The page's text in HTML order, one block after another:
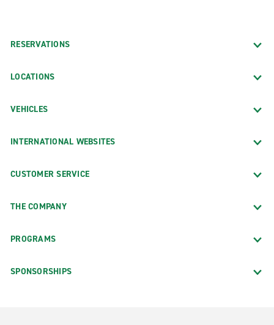
RESERVATIONS
LOCATIONS
VEHICLES
INTERNATIONAL WEBSITES
CUSTOMER SERVICE
THE COMPANY
PROGRAMS
SPONSORSHIPS